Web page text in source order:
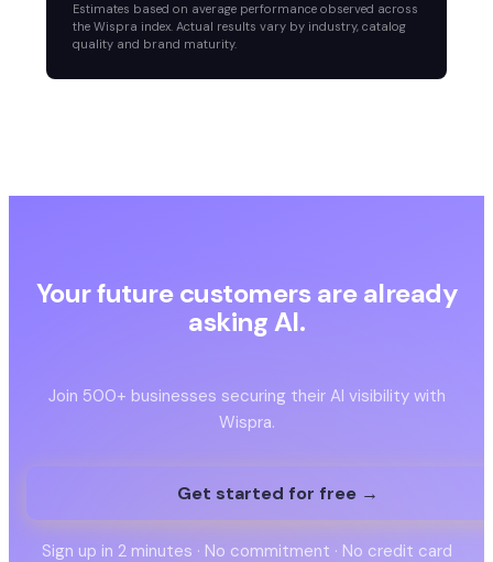
Estimates based on average performance observed across
the Wispra index. Actual results vary by industry, catalog
quality and brand maturity.
Your future customers are already
asking AI.
Join 500+ businesses securing their AI visibility with
Wispra.
Get started for free →
Sign up in 2 minutes · No commitment · No credit card